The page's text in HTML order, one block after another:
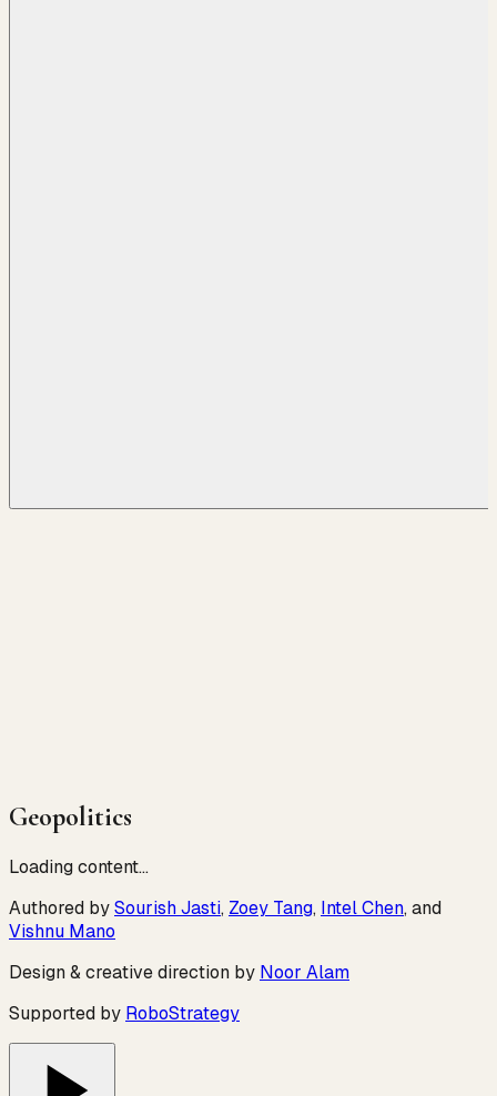
Geopolitics
Loading content…
Authored bySourish Jasti, Zoey Tang, Intel Chen, and
Vishnu Mano
Design & creative direction by Noor Alam
Supported by RoboStrategy